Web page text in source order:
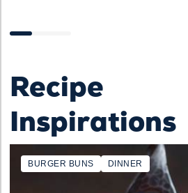
Recipe
Inspirations
BURGER BUNS DINNER